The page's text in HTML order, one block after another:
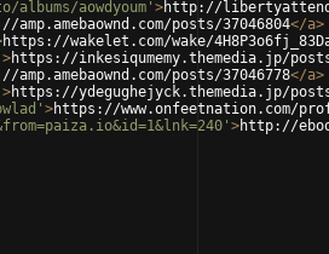
aowdyoum' >http://
amp.amebaownd.com/posts/37046804</a>
https://wakelet.com/wake/
>https://inkesiqumemy.themedia.jp/
amp.amebaownd.com/posts/37046778</a>
>https://ydegughejyck.themedia.jp/
>https://www.onfeetnation.com/
>http://